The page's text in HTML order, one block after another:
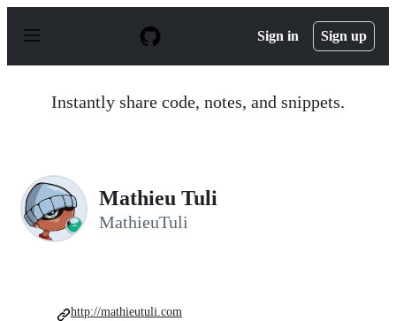
p
Sign in Sign up
Instantly share code, notes, and snippets.
Mathieu Tuli
MathieuTuli
http://mathieutuli.com